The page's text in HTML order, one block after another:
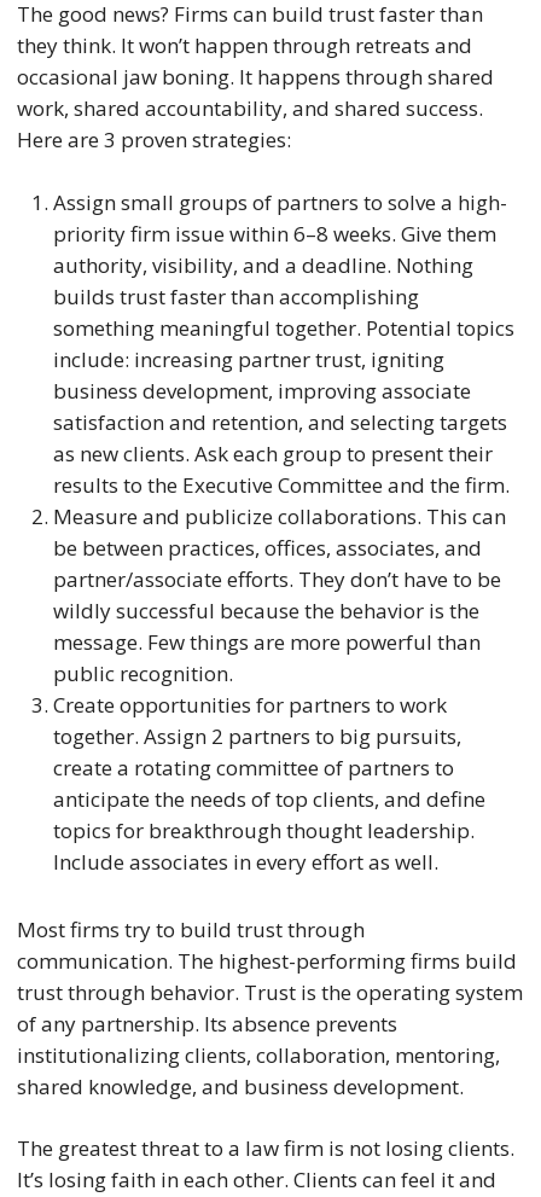
The good news? Firms can build trust faster than
they think. It won’t happen through retreats and
occasional jaw boning. It happens through shared
work, shared accountability, and shared success.
Here are 3 proven strategies:
Assign small groups of partners to solve a high-
priority firm issue within 6–8 weeks. Give them
authority, visibility, and a deadline. Nothing
builds trust faster than accomplishing
something meaningful together. Potential topics
include: increasing partner trust, igniting
business development, improving associate
satisfaction and retention, and selecting targets
as new clients. Ask each group to present their
results to the Executive Committee and the firm.
Measure and publicize collaborations. This can
be between practices, offices, associates, and
partner/associate efforts. They don’t have to be
wildly successful because the behavior is the
message. Few things are more powerful than
public recognition.
Create opportunities for partners to work
together. Assign 2 partners to big pursuits,
create a rotating committee of partners to
anticipate the needs of top clients, and define
topics for breakthrough thought leadership.
Include associates in every effort as well.
Most firms try to build trust through
communication. The highest-performing firms build
trust through behavior. Trust is the operating system
of any partnership. Its absence prevents
institutionalizing clients, collaboration, mentoring,
shared knowledge, and business development.
The greatest threat to a law firm is not losing clients.
It’s losing faith in each other. Clients can feel it and